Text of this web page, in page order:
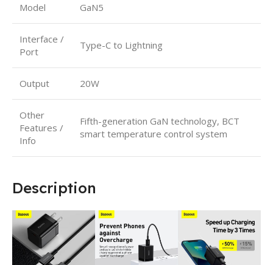
Model GaN5
Interface /
Port
Type-C to Lightning
Output 20W
Other
Features /
Info
Fifth-generation GaN technology, BCT
smart temperature control system
Description